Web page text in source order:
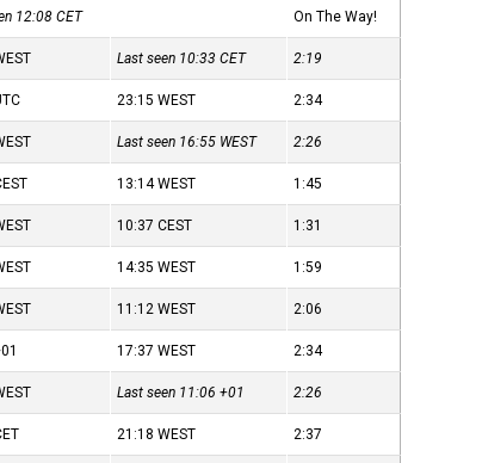
12:08CET On The Way!
Last seen 10:33CET 2:19
23:15WEST 2:34
Last seen 16:55 WEST 2:26
13:14WEST 1:45
10:37CEST 1:31
14:35WEST 1:59
11:12WEST 2:06
17:37WEST 2:34
Last seen 11:06+01 2:26
21:18WEST 2:37